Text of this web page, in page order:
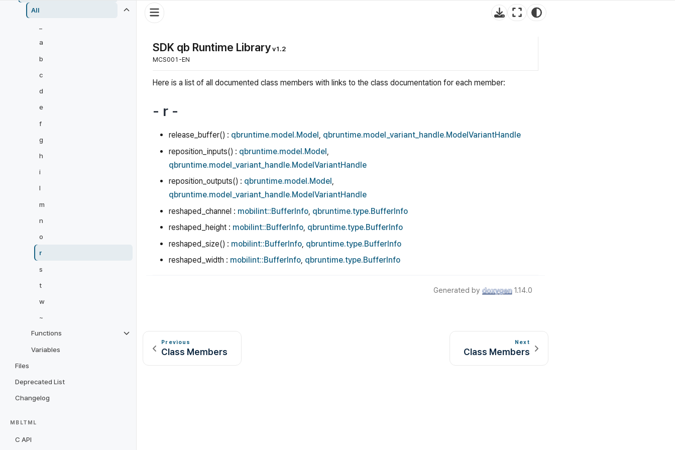
All
a
b
c
d
e
f
g
h
i
l
m
n
o
r
s
t
w
~
Functions
Variables
Files
Deprecated List
Changelog
MBLTML
C API
SDK qb Runtime Libraryv1.2
MCS001-EN
Here is a list of all documented class members with links to the class documentation for each member:
- r -
release_buffer() : qbruntime.model.Model, qbruntime.model_variant_handle.ModelVariantHandle
reposition_inputs() : qbruntime.model.Model
qbruntime.model_variant_handle.ModelVariantHandle
reposition_outputs() : qbruntime.model.Model,
qbruntime.model_variant_handle.ModelVariantHandle
reshaped_channel : mobilint::BufferInfo qbruntime.type.BufferInfo
reshaped_height : mobilint::BufferInfo, qbruntime.type.BufferInfo
reshaped_size() : mobilint::BufferInfo, qbruntime.type.BufferInfo
reshaped_width : mobilint::BufferInfo, qbruntime.type.BufferInfo
Generated by 1.14.0
Previous
Class Members
Next
Class Members